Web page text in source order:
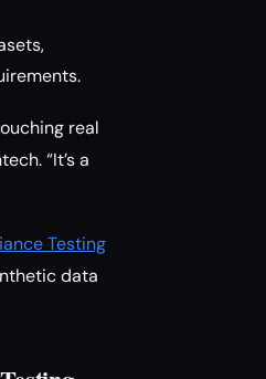
real
“It’s a
Testing
data